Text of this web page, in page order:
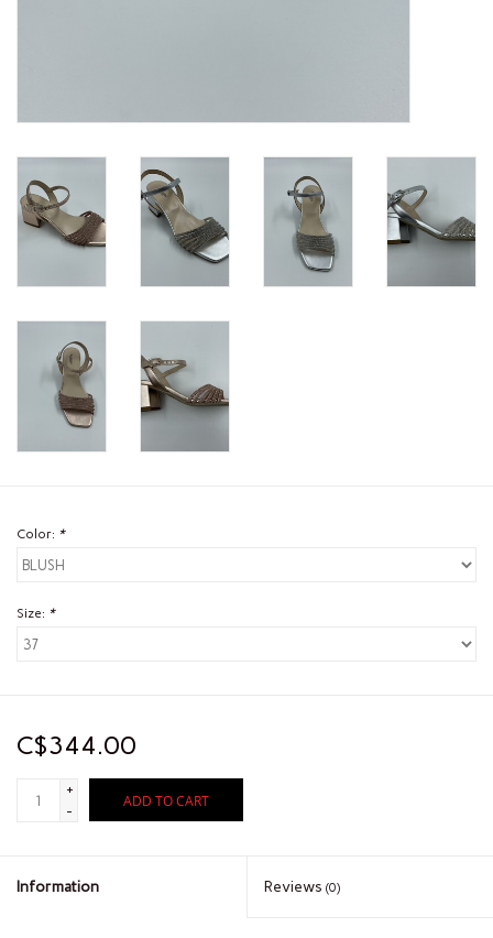
Color: *
Size: *
C$344.00
+
-
ADD TO CART
Information Reviews (0)